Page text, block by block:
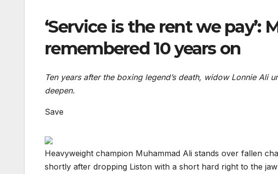
‘Service is the rent we pay’:
remembered 10 years on
Ten years after the boxing legend’s death, widow Lonnie Ali
deepen.
Save
Heavyweight champion Muhammad Ali stands over fallen
shortly after dropping Liston with a short hard right to the